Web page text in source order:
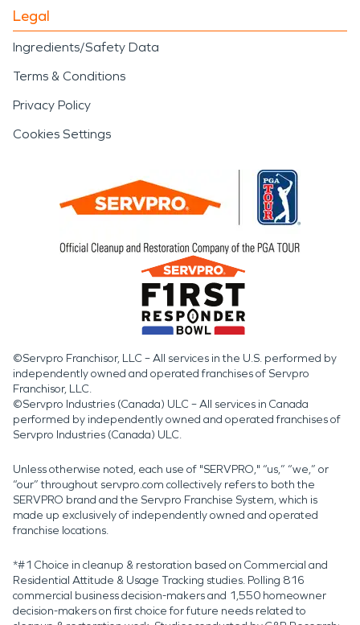
Legal
Ingredients/Safety Data
Terms & Conditions
Privacy Policy
Cookies Settings
©Servpro Franchisor, LLC – All services in the U.S. performed by
independently owned and operated franchises of Servpro
Franchisor, LLC.
©Servpro Industries (Canada) ULC – All services in Canada
performed by independently owned and operated franchises of
Servpro Industries (Canada) ULC.
Unless otherwise noted, each use of "SERVPRO," “us,” “we,” or
“our” throughout servpro.com collectively refers to both the
SERVPRO brand and the Servpro Franchise System, which is
made up exclusively of independently owned and operated
franchise locations.
*#1 Choice in cleanup & restoration based on Commercial and
Residential Attitude & Usage Tracking studies. Polling 816
commercial business decision-makers and 1,550 homeowner
decision-makers on first choice for future needs related to